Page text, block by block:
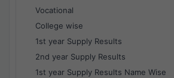
Vocational
College wise
1st year Supply Results
2nd year Supply Results
1st year Supply Results Name Wise